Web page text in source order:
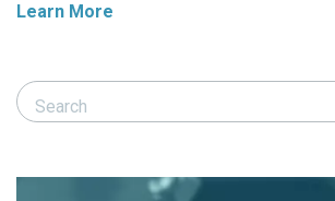
Learn More
Search Responsible Seafood Advocate
Search Responsible Seafood Advocate